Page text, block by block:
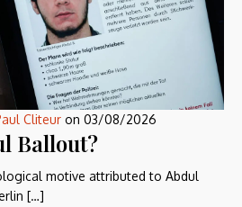
Cliteuron 03/08/2026
Ballout?
motive attributed to Abdul
[…]